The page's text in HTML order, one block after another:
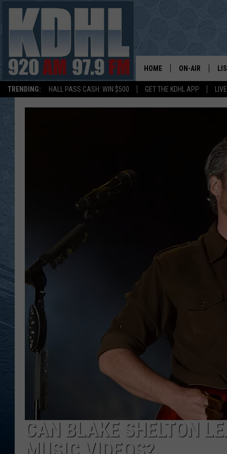
TRENDING: HALL PASS CASH: WIN $500 GET THE KDHL APP
HOME ON-AIR
GORDY KOSFELD
JERRY
AL TRAVIS
KDHL SUNDAYS
CAN BLAKE SHELTON